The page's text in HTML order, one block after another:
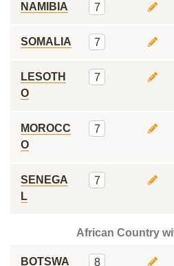
NAMIBIA 7
SOMALIA 7
LESOTH
O
7
MOROCC
O
7
SENEGA
L
7
African Country
BOTSWA
8